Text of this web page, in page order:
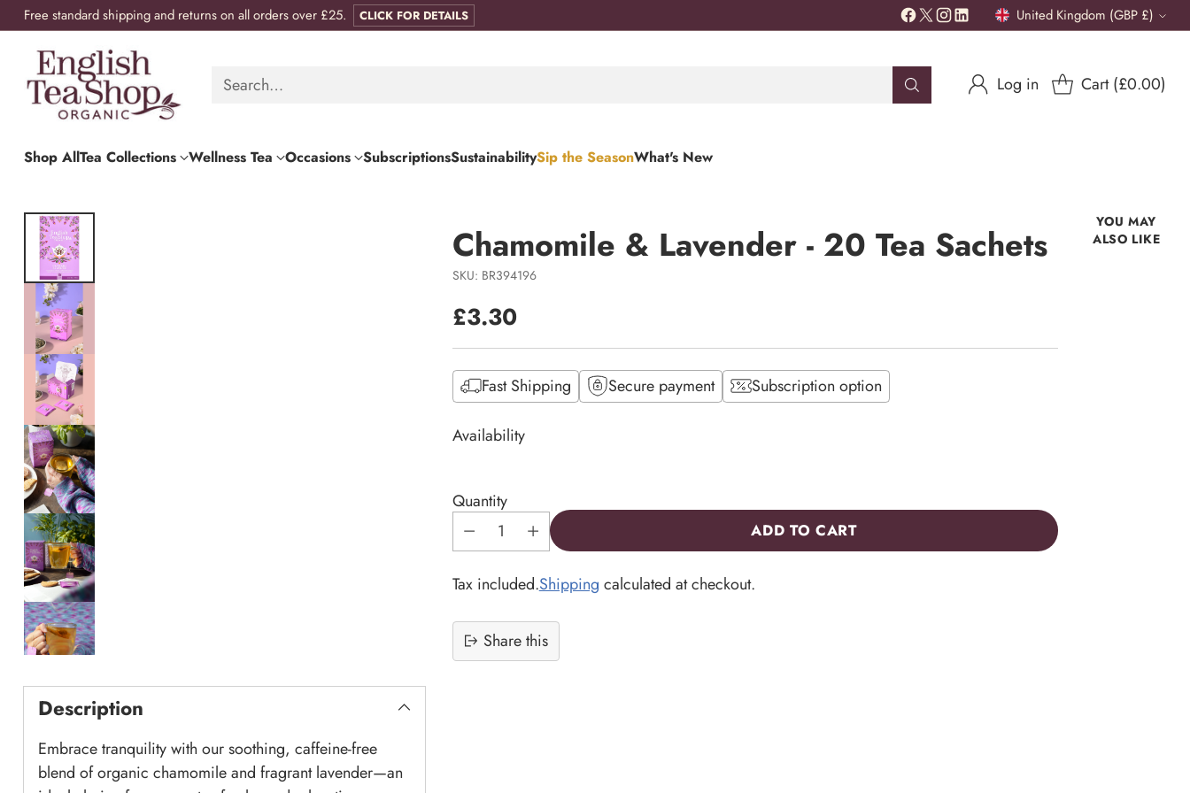
Free standard shipping and returns on all orders over £25. CLICK FOR DETAILS Currency United Kingdom (GBP £)
Search… Log in Cart (£0.00)
Shop AllTea Collections Wellness Tea Occasions SubscriptionsSustainabilitySip the SeasonWhat's New
Description
Embrace tranquility with our soothing, caffeine-free
blend of organic chamomile and fragrant lavender—an
Chamomile & Lavender - 20 Tea Sachets
SKU: BR394196
Regular
price
£3.30
Fast Shipping Secure payment Subscription option
Availability
Quantity
ADD TO CART
Tax included.Shipping calculated at checkout.
Share this
YOU MAY
ALSO LIKE